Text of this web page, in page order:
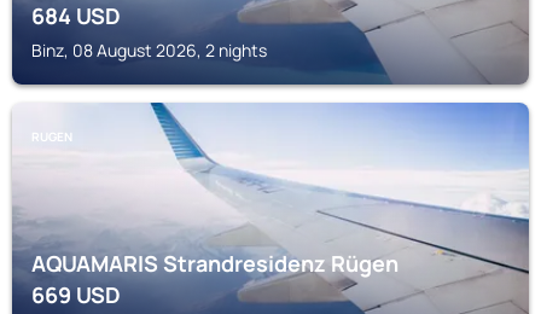
684USD
Binz, 08 August 2026, 2 nights
RUGEN
AQUAMARIS Strandresidenz Rügen
669USD